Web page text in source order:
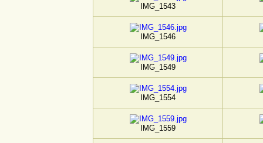
IMG_1543
IMG_1546
IMG_1549
IMG_1554
IMG_1559